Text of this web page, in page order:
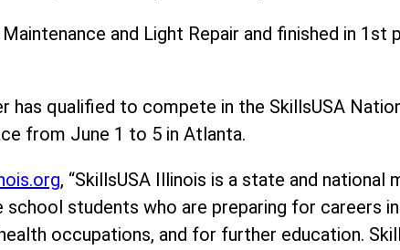
and Light Repair and finished in 1st
has qualified to compete in the SkillsUSA
from June 1 to 5 in Atlanta.
, “SkillsUSA Illinois is a state and national
school students who are preparing for careers
occupations, and for further education.